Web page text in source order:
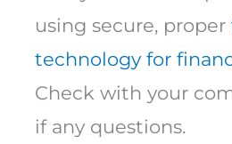
using secure, proper
technology for
Check with your
if any questions.